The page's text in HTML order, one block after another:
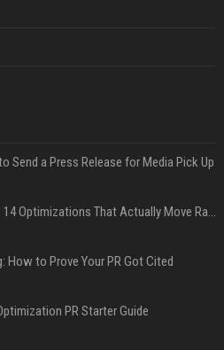
Send a Press Release for Media Pick Up
Press Release SEO: 14 Optimizations That Actually Move Rankings
How to Prove Your PR Got Cited
PR Starter Guide